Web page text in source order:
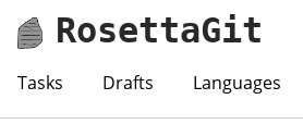
RosettaGit
Tasks Drafts Languages